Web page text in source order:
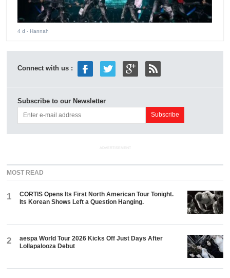
4 d - Hannah
Connect with us :
Subscribe to our Newsletter
ADVERTISEMENT
MOST READ
1
CORTIS Opens Its First North American Tour Tonight.
Its Korean Shows Left a Question Hanging.
2
aespa World Tour 2026 Kicks Off Just Days After
Lollapalooza Debut